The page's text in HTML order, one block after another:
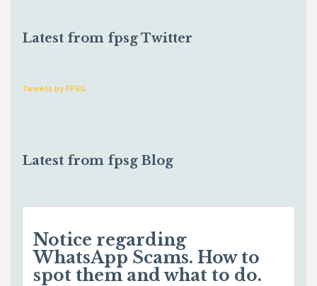
Latest from fpsg Twitter
Tweets by FPSG
Latest from fpsg Blog
Notice regarding
WhatsApp Scams. How to
spot them and what to do.